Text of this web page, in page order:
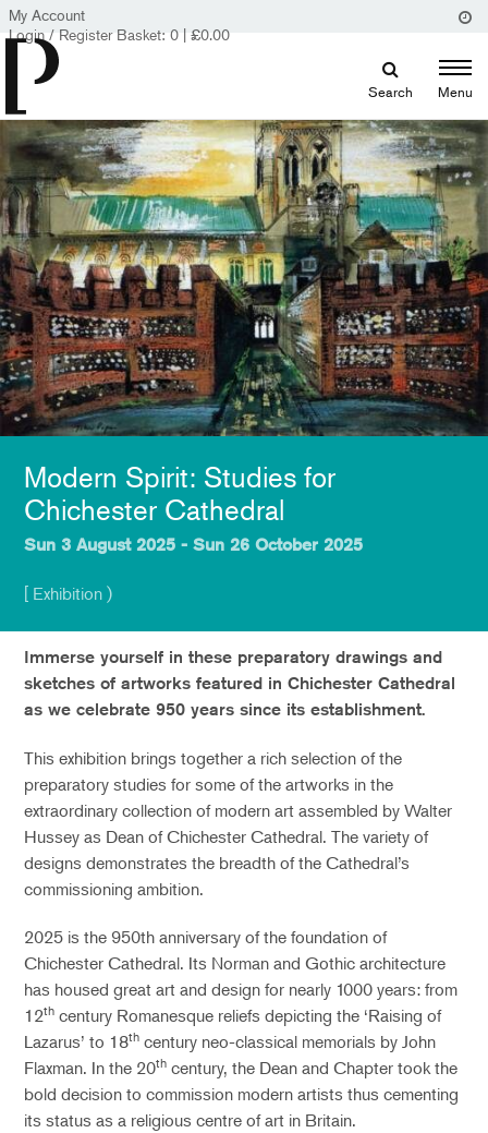
My Account
Login / Register Basket: 0 | £0.00
Search Menu
Modern Spirit: Studies for
Chichester Cathedral
Sun 3 August 2025 - Sun 26 October 2025
[ Exhibition )
Immerse yourself in these preparatory drawings and
sketches of artworks featured in Chichester Cathedral
as we celebrate 950 years since its establishment.
This exhibition brings together a rich selection of the
preparatory studies for some of the artworks in the
extraordinary collection of modern art assembled by Walter
Hussey as Dean of Chichester Cathedral. The variety of
designs demonstrates the breadth of the Cathedral’s
commissioning ambition.
2025 is the 950th anniversary of the foundation of
Chichester Cathedral. Its Norman and Gothic architecture
has housed great art and design for nearly 1000 years: from
12th century Romanesque reliefs depicting the ‘Raising of
Lazarus’ to 18th century neo-classical memorials by John
Flaxman. In the 20th century, the Dean and Chapter took the
bold decision to commission modern artists thus cementing
its status as a religious centre of art in Britain.